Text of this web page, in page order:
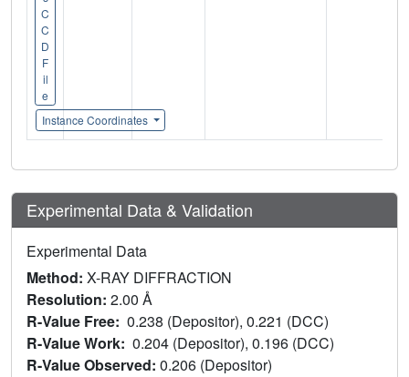
C
C
D
F
il
e
Instance Coordinates
Experimental Data & Validation
Experimental Data
Method: X-RAY DIFFRACTION
Resolution: 2.00 Å
R-Value Free: 0.238 (Depositor), 0.221 (DCC)
R-Value Work: 0.204 (Depositor), 0.196 (DCC)
R-Value Observed: 0.206 (Depositor)